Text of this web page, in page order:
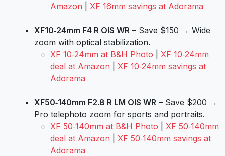
Amazon
XF 16mm savings at Adorama
XF10‑24mm F4 R OIS WR – Save $150 → Wide
zoom with optical stabilization.
XF 10‑24mm at B&H Photo
XF 10‑24mm
deal at Amazon
XF 10‑24mm savings at
Adorama
XF50‑140mm F2.8 R LM OIS WR – Save $200 →
Pro telephoto zoom for sports and portraits.
XF 50‑140mm at B&H Photo
XF 50‑140mm
deal at Amazon
XF 50‑140mm savings at
Adorama